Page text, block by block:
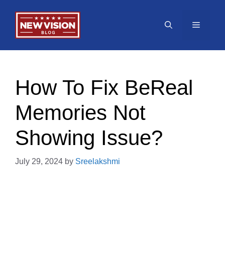
content
Menu
How To Fix BeReal
Memories Not
Showing Issue?
July 29, 2024 by Sreelakshmi